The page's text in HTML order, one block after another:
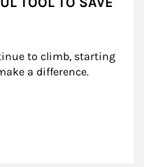
to climb, starting
a difference.